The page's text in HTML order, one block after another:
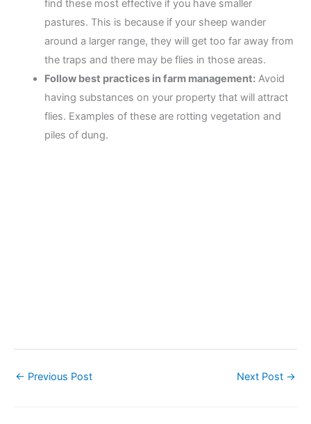
find these most effective if you have smaller
pastures. This is because if your sheep wander
around a larger range, they will get too far away from
the traps and there may be flies in those areas.
Follow best practices in farm management:Avoid
having substances on your property that will attract
flies. Examples of these are rotting vegetation and
piles of dung.
← Previous Post Next Post →